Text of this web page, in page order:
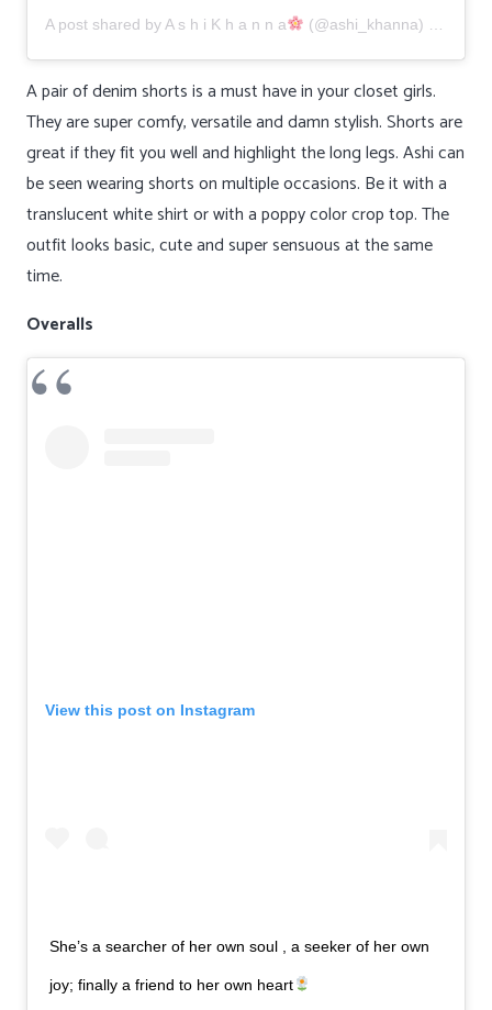
A post shared by A s h i K h a n n a (@ashi_khanna) on
A pair of denim shorts is a must have in your closet girls.
They are super comfy, versatile and damn stylish. Shorts are
great if they fit you well and highlight the long legs. Ashi can
be seen wearing shorts on multiple occasions. Be it with a
translucent white shirt or with a poppy color crop top. The
outfit looks basic, cute and super sensuous at the same
time.
Overalls
View this post on Instagram
She’s a searcher of her own soul , a seeker of her own
joy; finally a friend to her own heart